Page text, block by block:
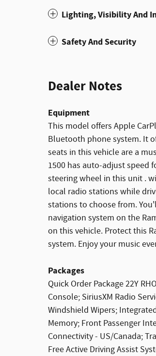
Lighting, Visibility And
Safety And Security
Dealer Notes
Equipment
This model offers Apple
Bluetooth phone system. It
seats in this vehicle are a
1500 has auto-adjust speed
steering wheel in this unit .
local radio stations while
stations to choose from.
navigation system on the
on this vehicle. Protect this
system. Enjoy your music
Packages
Quick Order Package 22Y
Console; SiriusXM Radio
Windshield Wipers;
Memory; Front Passenger
Connectivity - US/Canada;
Free Active Driving Assist